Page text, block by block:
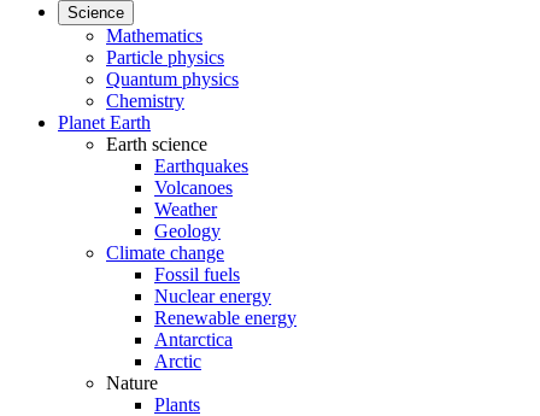
Science
Mathematics
Particle physics
Quantum physics
Chemistry
Planet Earth
Earth science
Earthquakes
Volcanoes
Weather
Geology
Climate change
Fossil fuels
Nuclear energy
Renewable energy
Antarctica
Arctic
Nature
Plants